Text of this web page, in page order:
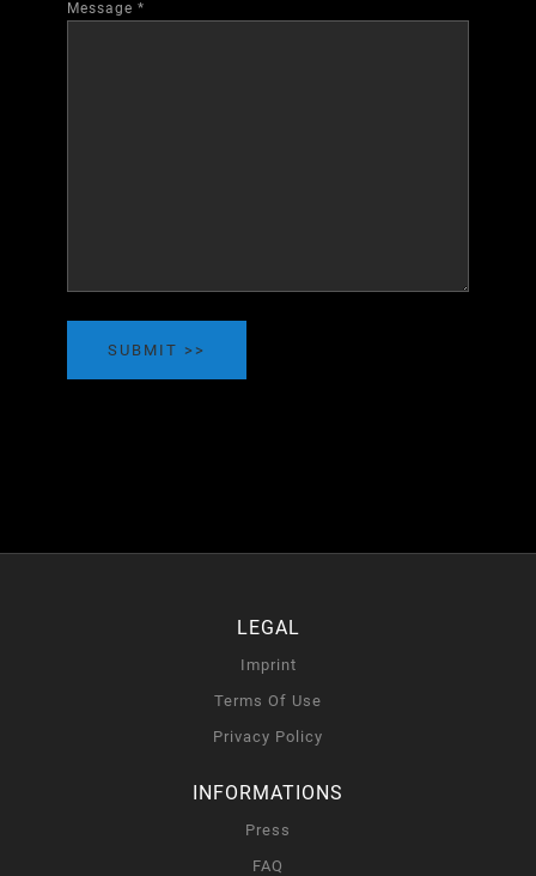
Message *
SUBMIT
LEGAL
Imprint
Terms Of Use
Privacy Policy
INFORMATIONS
Press
FAQ